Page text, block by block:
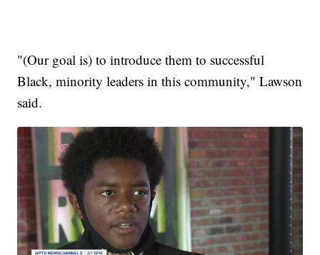
"(Our goal is) to introduce them to successful
Black, minority leaders in this community," Lawson
said.